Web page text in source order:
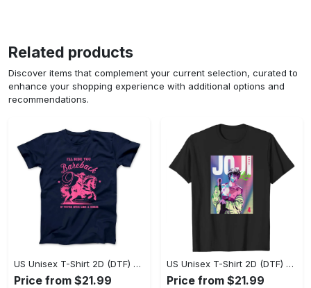
Related products
Discover items that complement your current selection, curated to
enhance your shopping experience with additional options and
recommendations.
US Unisex T-Shirt 2D (DTF) - Where Style Meets Sophistication, Create Your Style Now! - Personalized
Price from $21.99
US Unisex T-Shirt 2D (DTF) - The Ideal Combination of Comfort and Style, Shop Today, Shine Tomorrow! - Personalized
Price from $21.99